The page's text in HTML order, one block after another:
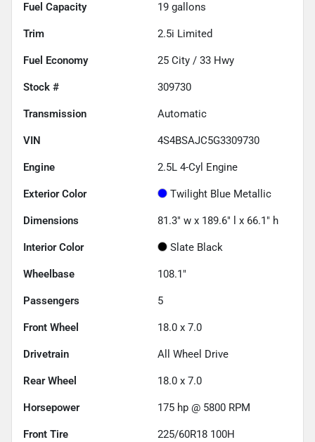
Fuel Capacity 19 gallons
Trim 2.5i Limited
Fuel Economy 25 City / 33 Hwy
Stock # 309730
Transmission Automatic
VIN 4S4BSAJC5G3309730
Engine 2.5L 4-Cyl Engine
Exterior Color Twilight Blue Metallic
Dimensions 81.3" w x 189.6" l x 66.1" h
Interior Color Slate Black
Wheelbase 108.1"
Passengers 5
Front Wheel 18.0 x 7.0
Drivetrain All Wheel Drive
Rear Wheel 18.0 x 7.0
Horsepower 175 hp @ 5800 RPM
Front Tire 225/60R18 100H